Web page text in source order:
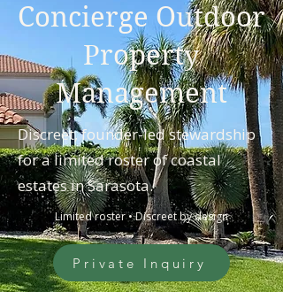
Concierge Outdoor
Property
Management
Discreet, founder-led stewardship
for a limited roster of coastal
estates in Sarasota.
Limited roster • Discreet by design
Private Inquiry